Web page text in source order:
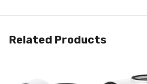
Related Products